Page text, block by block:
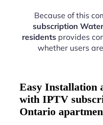
Because of this
subscription
residentsprovides
whether users
Easy Installation
with IPTV
Ontario